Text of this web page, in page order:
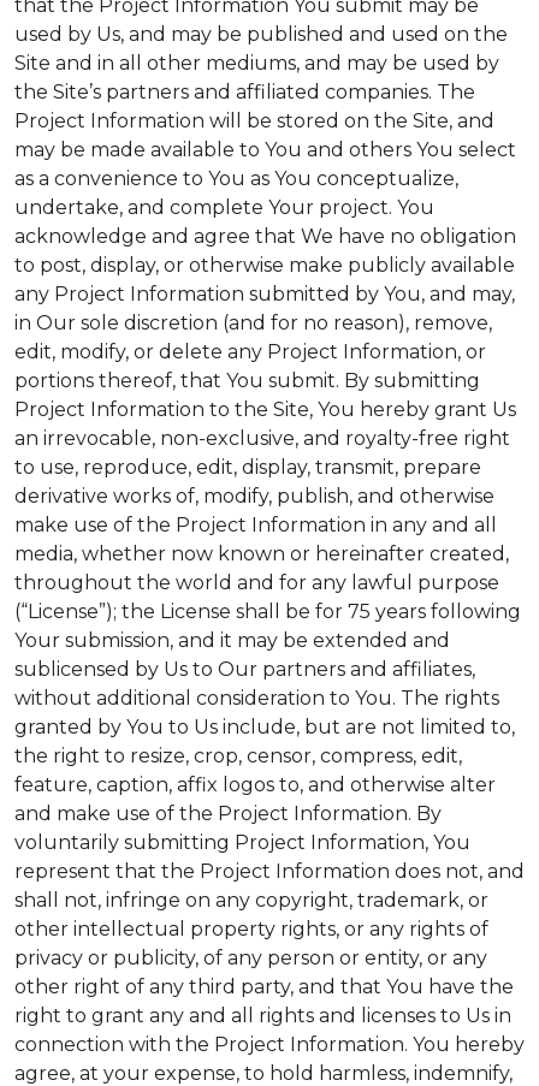
that the Project Information You submit may be
used by Us, and may be published and used on the
Site and in all other mediums, and may be used by
the Site’s partners and affiliated companies. The
Project Information will be stored on the Site, and
may be made available to You and others You select
as a convenience to You as You conceptualize,
undertake, and complete Your project. You
acknowledge and agree that We have no obligation
to post, display, or otherwise make publicly available
any Project Information submitted by You, and may,
in Our sole discretion (and for no reason), remove,
edit, modify, or delete any Project Information, or
portions thereof, that You submit. By submitting
Project Information to the Site, You hereby grant Us
an irrevocable, non-exclusive, and royalty-free right
to use, reproduce, edit, display, transmit, prepare
derivative works of, modify, publish, and otherwise
make use of the Project Information in any and all
media, whether now known or hereinafter created,
throughout the world and for any lawful purpose
(“License”); the License shall be for 75 years following
Your submission, and it may be extended and
sublicensed by Us to Our partners and affiliates,
without additional consideration to You. The rights
granted by You to Us include, but are not limited to,
the right to resize, crop, censor, compress, edit,
feature, caption, affix logos to, and otherwise alter
and make use of the Project Information. By
voluntarily submitting Project Information, You
represent that the Project Information does not, and
shall not, infringe on any copyright, trademark, or
other intellectual property rights, or any rights of
privacy or publicity, of any person or entity, or any
other right of any third party, and that You have the
right to grant any and all rights and licenses to Us in
connection with the Project Information. You hereby
agree, at your expense, to hold harmless, indemnify,